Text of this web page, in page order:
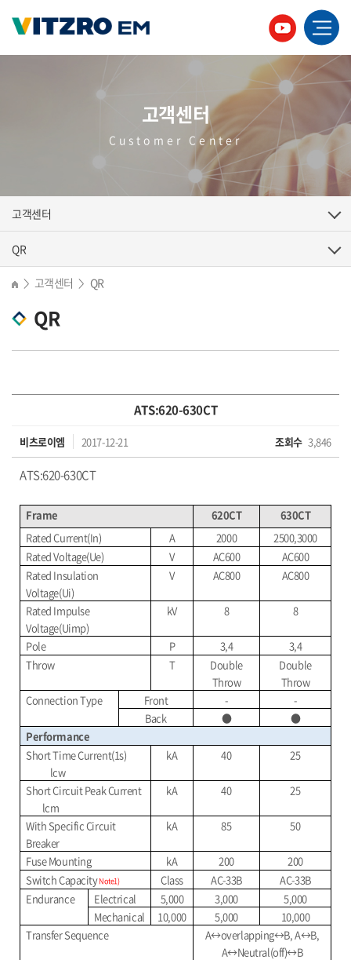
고객센터
Customer Center
고객센터
QR
QR
> 고객센터 > QR
ATS:620-630CT
비츠로이엠 2017-12-21 조회수 3,846
ATS:620-630CT
Frame 620CT
630CT
Rated Current(In)
A 2000
2500,3000
Rated Voltage(Ue)
V AC600
AC600
Rated Insulation
Voltage(Ui)
V AC800 AC800
Rated Impulse
Voltage(Uimp)
kV 8 8
Pole P 3,4
3,4
Throw
T
Double
Throw
Double
Throw
Connection Type
Front -
-
Back
●
●
Performance
Short Time Current(1s)
lcw
kA 40 25
Short Circuit Peak Current
lcm
kA 40 25
With Specific Circuit
Breaker
kA 85 50
Fuse Mounting kA 200
200
Switch CapacityNote1) Class AC-33B
AC-33B
Endurance
Electrical 5,000 3,000
5,000
Mechanical
10,000 5,000
10,000
Transfer Sequence
A↔overlapping↔B, A↔B,
A↔Neutral(off)↔B